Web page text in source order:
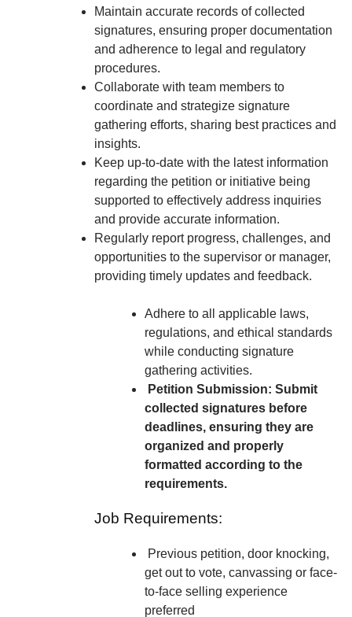
Maintain accurate records of collected
signatures, ensuring proper documentation
and adherence to legal and regulatory
procedures.
Collaborate with team members to
coordinate and strategize signature
gathering efforts, sharing best practices and
insights.
Keep up-to-date with the latest information
regarding the petition or initiative being
supported to effectively address inquiries
and provide accurate information.
Regularly report progress, challenges, and
opportunities to the supervisor or manager,
providing timely updates and feedback.
Adhere to all applicable laws,
regulations, and ethical standards
while conducting signature
gathering activities.
Petition Submission: Submit
collected signatures before
deadlines, ensuring they are
organized and properly
formatted according to the
requirements.
Job Requirements:
Previous petition, door knocking,
get out to vote, canvassing or face-
to-face selling experience
preferred